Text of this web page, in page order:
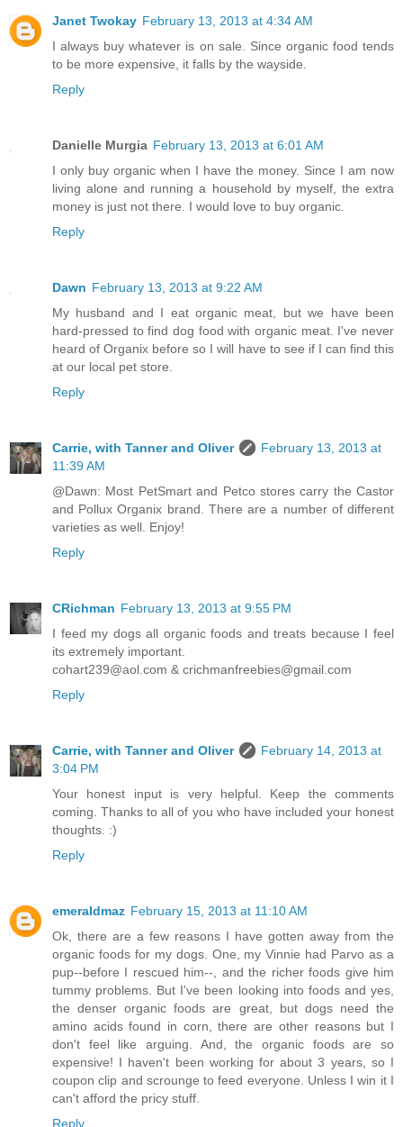
Janet Twokay February 13, 2013 at 4:34 AM
I always buy whatever is on sale. Since organic food tends
to be more expensive, it falls by the wayside.
Reply
Danielle Murgia February 13, 2013 at 6:01 AM
I only buy organic when I have the money. Since I am now
living alone and running a household by myself, the extra
money is just not there. I would love to buy organic.
Reply
Dawn February 13, 2013 at 9:22 AM
My husband and I eat organic meat, but we have been
hard-pressed to find dog food with organic meat. I've never
heard of Organix before so I will have to see if I can find this
at our local pet store.
Reply
Carrie, with Tanner and Oliver
February 13, 2013 at
11:39 AM
@Dawn: Most PetSmart and Petco stores carry the Castor
and Pollux Organix brand. There are a number of different
varieties as well. Enjoy!
Reply
CRichman February 13, 2013 at 9:55 PM
I feed my dogs all organic foods and treats because I feel
its extremely important.
cohart239@aol.com & crichmanfreebies@gmail.com
Reply
Carrie, with Tanner and Oliver
February 14, 2013 at
3:04 PM
Your honest input is very helpful. Keep the comments
coming. Thanks to all of you who have included your honest
thoughts. :)
Reply
emeraldmaz February 15, 2013 at 11:10 AM
Ok, there are a few reasons I have gotten away from the
organic foods for my dogs. One, my Vinnie had Parvo as a
pup--before I rescued him--, and the richer foods give him
tummy problems. But I've been looking into foods and yes,
the denser organic foods are great, but dogs need the
amino acids found in corn, there are other reasons but I
don't feel like arguing. And, the organic foods are so
expensive! I haven't been working for about 3 years, so I
coupon clip and scrounge to feed everyone. Unless I win it I
can't afford the pricy stuff.
Reply